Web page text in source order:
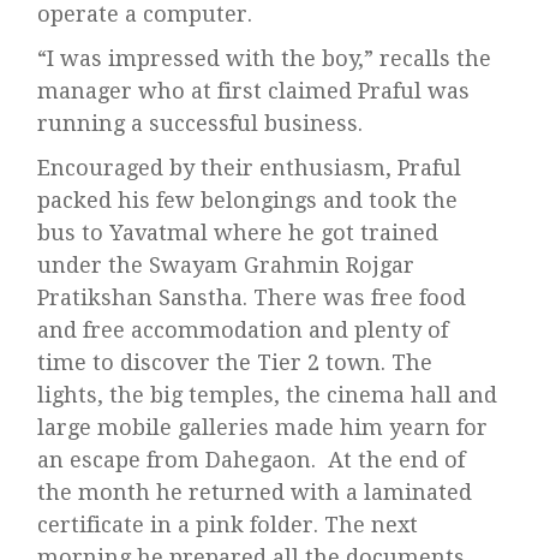
operate a computer.
“I was impressed with the boy,” recalls the
manager who at first claimed Praful was
running a successful business.
Encouraged by their enthusiasm, Praful
packed his few belongings and took the
bus to Yavatmal where he got trained
under the Swayam Grahmin Rojgar
Pratikshan Sanstha. There was free food
and free accommodation and plenty of
time to discover the Tier 2 town. The
lights, the big temples, the cinema hall and
large mobile galleries made him yearn for
an escape from Dahegaon. At the end of
the month he returned with a laminated
certificate in a pink folder. The next